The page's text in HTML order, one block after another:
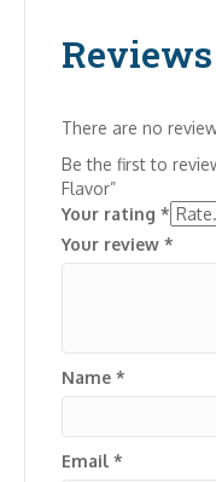
Reviews
There are no
Be the first to
Flavor”
Your rating *
Your review *
Name *
Email *